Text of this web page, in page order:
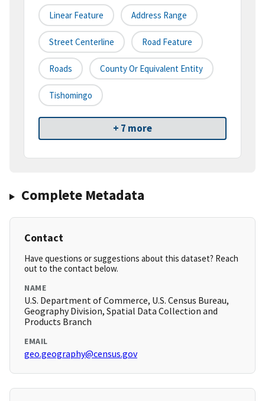
Linear Feature Address Range
Street Centerline Road Feature
Roads County Or Equivalent Entity
Tishomingo
+ 7 more
Complete Metadata
Contact
Have questions or suggestions about this dataset? Reach
out to the contact below.
NAME
U.S. Department of Commerce, U.S. Census Bureau,
Geography Division, Spatial Data Collection and
Products Branch
EMAIL
geo.geography@census.gov